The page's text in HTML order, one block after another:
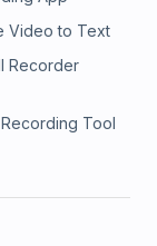
Video to Text
Recorder
Tool